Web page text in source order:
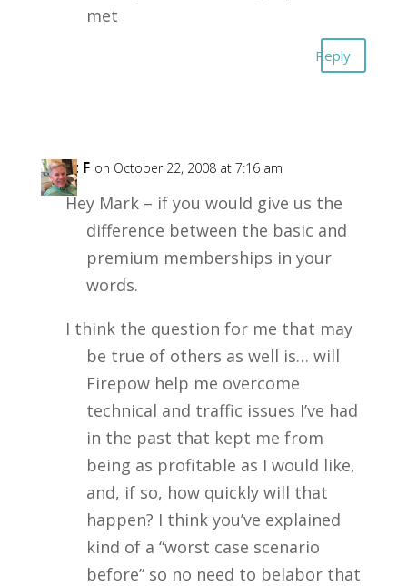
met
Reply
Kent F on October 22, 2008 at 7:16 am
Hey Mark – if you would give us the
difference between the basic and
premium memberships in your
words.
I think the question for me that may
be true of others as well is… will
Firepow help me overcome
technical and traffic issues I’ve had
in the past that kept me from
being as profitable as I would like,
and, if so, how quickly will that
happen? I think you’ve explained
kind of a “worst case scenario
before” so no need to belabor that